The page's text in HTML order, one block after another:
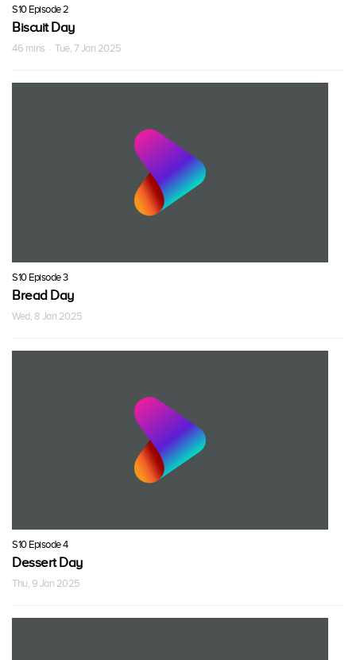
S10 Episode 2
Biscuit Day
46 mins · Tue, 7 Jan 2025
S10 Episode 3
Bread Day
Wed, 8 Jan 2025
S10 Episode 4
Dessert Day
Thu, 9 Jan 2025